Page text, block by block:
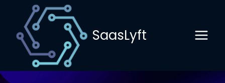
content
SaasLyft